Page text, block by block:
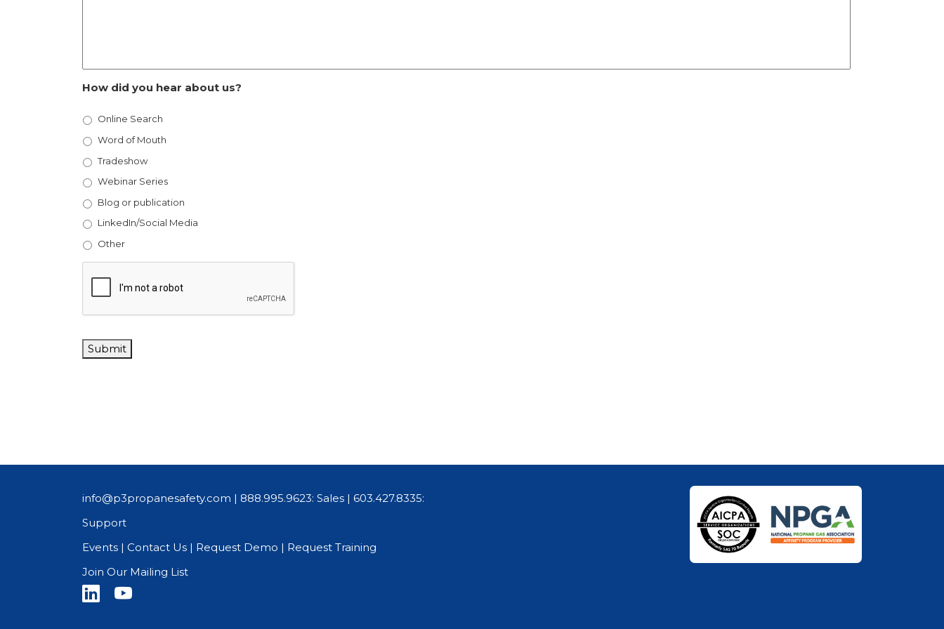
How did you hear about us?
Online Search
Word of Mouth
Tradeshow
Webinar Series
Blog or publication
LinkedIn/Social Media
Other
Submit
info@p3propanesafety.com | 888.995.9623: Sales | 603.427.8335:
Support
Events | Contact Us | Request Demo | Request Training
Join Our Mailing List